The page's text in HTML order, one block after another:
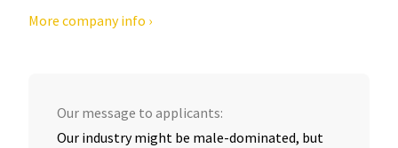
More company info ›
Our message to applicants:
Our industry might be male-dominated, but